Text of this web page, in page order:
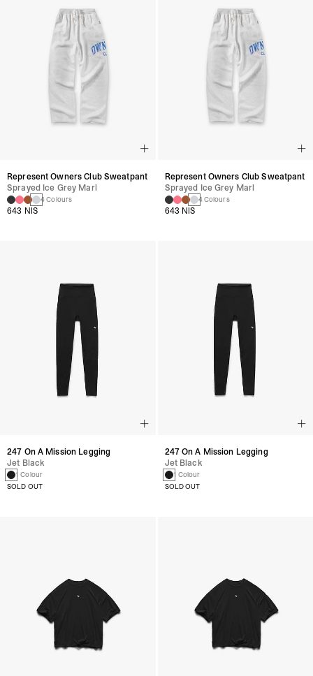
Represent Owners Club Sweatpant
Sprayed Ice Grey Marl
4 Colours
643 NIS
247 On A Mission Legging
Jet Black
1 Colour
SOLD OUT
Represent Owners Club Sweatpant
Sprayed Ice Grey Marl
4 Colours
643 NIS
247 On A Mission Legging
Jet Black
1 Colour
SOLD OUT